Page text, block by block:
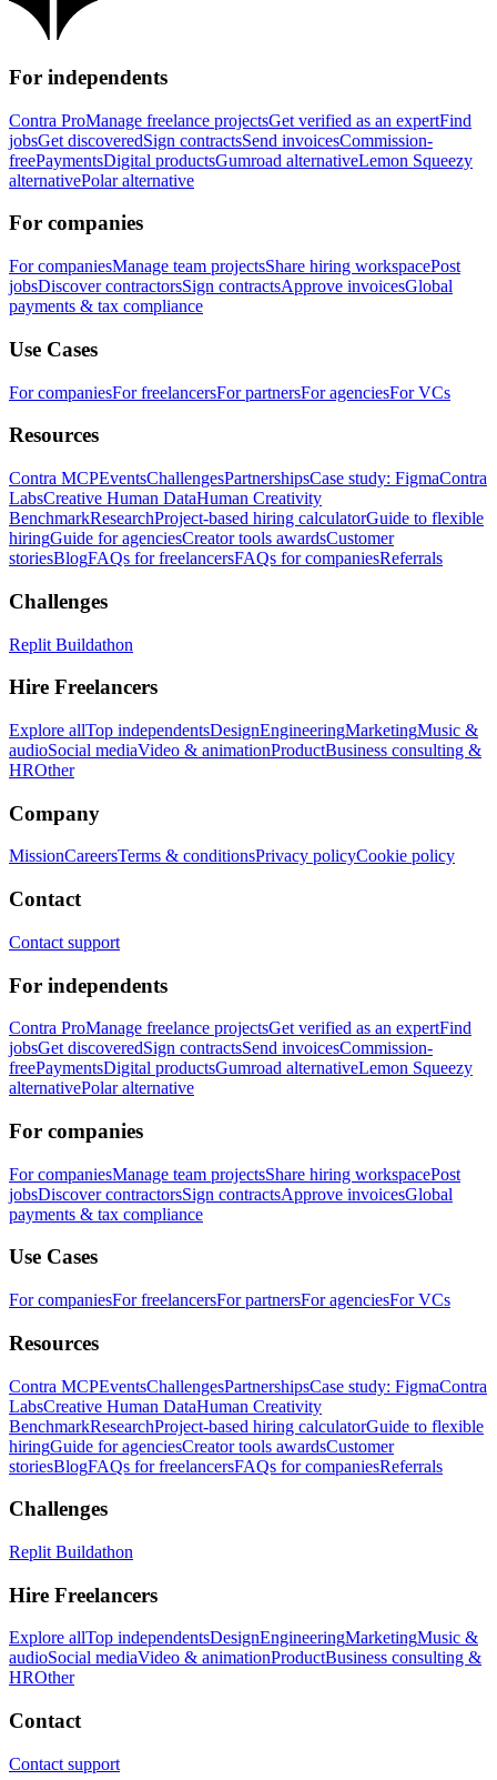
For independents
Contra ProManage freelance projectsGet verified as an expertFind
jobsGet discoveredSign contractsSend invoicesCommission-
freePaymentsDigital productsGumroad alternativeLemon Squeezy
alternativePolar alternative
For companies
For companiesManage team projectsShare hiring workspacePost
jobsDiscover contractorsSign contractsApprove invoicesGlobal
payments & tax compliance
Use Cases
For companiesFor freelancersFor partnersFor agenciesFor VCs
Resources
Contra MCPEventsChallengesPartnershipsCase study: FigmaContra
LabsCreative Human DataHuman Creativity
BenchmarkResearchProject-based hiring calculatorGuide to flexible
hiringGuide for agenciesCreator tools awardsCustomer
storiesBlogFAQs for freelancersFAQs for companiesReferrals
Challenges
Replit Buildathon
Hire Freelancers
Explore allTop independentsDesignEngineeringMarketingMusic &
audioSocial mediaVideo & animationProductBusiness consulting &
HROther
Company
MissionCareersTerms & conditionsPrivacy policyCookie policy
Contact
Contact support
For independents
Contra ProManage freelance projectsGet verified as an expertFind
jobsGet discoveredSign contractsSend invoicesCommission-
freePaymentsDigital productsGumroad alternativeLemon Squeezy
alternativePolar alternative
For companies
For companiesManage team projectsShare hiring workspacePost
jobsDiscover contractorsSign contractsApprove invoicesGlobal
payments & tax compliance
Use Cases
For companiesFor freelancersFor partnersFor agenciesFor VCs
Resources
Contra MCPEventsChallengesPartnershipsCase study: FigmaContra
LabsCreative Human DataHuman Creativity
BenchmarkResearchProject-based hiring calculatorGuide to flexible
hiringGuide for agenciesCreator tools awardsCustomer
storiesBlogFAQs for freelancersFAQs for companiesReferrals
Challenges
Replit Buildathon
Hire Freelancers
Explore allTop independentsDesignEngineeringMarketingMusic &
audioSocial mediaVideo & animationProductBusiness consulting &
HROther
Contact
Contact support